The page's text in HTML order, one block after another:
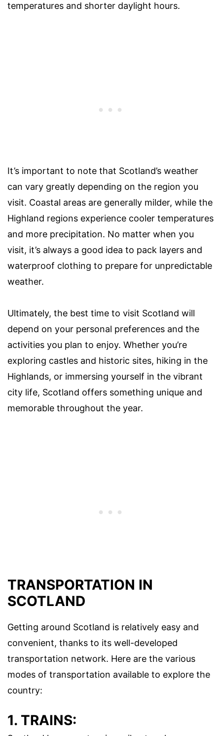
temperatures and shorter daylight hours.
It’s important to note that Scotland’s weather
can vary greatly depending on the region you
visit. Coastal areas are generally milder, while the
Highland regions experience cooler temperatures
and more precipitation. No matter when you
visit, it’s always a good idea to pack layers and
waterproof clothing to prepare for unpredictable
weather.
Ultimately, the best time to visit Scotland will
depend on your personal preferences and the
activities you plan to enjoy. Whether you’re
exploring castles and historic sites, hiking in the
Highlands, or immersing yourself in the vibrant
city life, Scotland offers something unique and
memorable throughout the year.
TRANSPORTATION IN
SCOTLAND
Getting around Scotland is relatively easy and
convenient, thanks to its well-developed
transportation network. Here are the various
modes of transportation available to explore the
country:
1. TRAINS: